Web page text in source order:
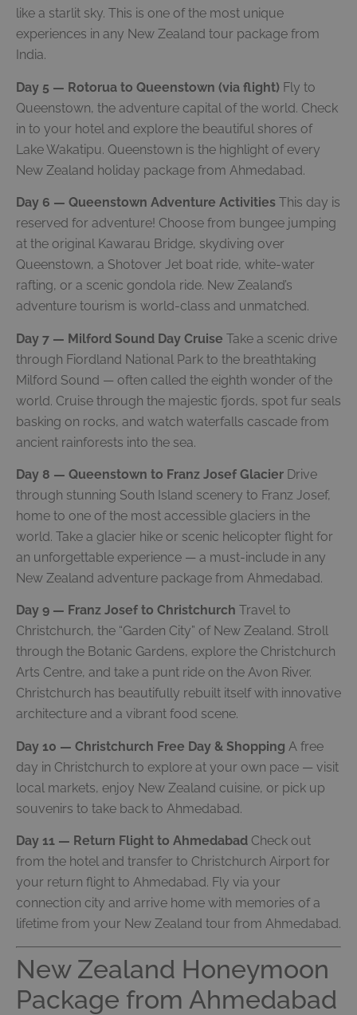
like a starlit sky. This is one of the most unique
experiences in any New Zealand tour package from
India.
Day 5 — Rotorua to Queenstown (via flight) Fly to
Queenstown, the adventure capital of the world. Check
in to your hotel and explore the beautiful shores of
Lake Wakatipu. Queenstown is the highlight of every
New Zealand holiday package from Ahmedabad.
Day 6 — Queenstown Adventure Activities This day is
reserved for adventure! Choose from bungee jumping
at the original Kawarau Bridge, skydiving over
Queenstown, a Shotover Jet boat ride, white-water
rafting, or a scenic gondola ride. New Zealand’s
adventure tourism is world-class and unmatched.
Day 7 — Milford Sound Day Cruise Take a scenic drive
through Fiordland National Park to the breathtaking
Milford Sound — often called the eighth wonder of the
world. Cruise through the majestic fjords, spot fur seals
basking on rocks, and watch waterfalls cascade from
ancient rainforests into the sea.
Day 8 — Queenstown to Franz Josef Glacier Drive
through stunning South Island scenery to Franz Josef,
home to one of the most accessible glaciers in the
world. Take a glacier hike or scenic helicopter flight for
an unforgettable experience — a must-include in any
New Zealand adventure package from Ahmedabad.
Day 9 — Franz Josef to Christchurch Travel to
Christchurch, the “Garden City” of New Zealand. Stroll
through the Botanic Gardens, explore the Christchurch
Arts Centre, and take a punt ride on the Avon River.
Christchurch has beautifully rebuilt itself with innovative
architecture and a vibrant food scene.
Day 10 — Christchurch Free Day & Shopping A free
day in Christchurch to explore at your own pace — visit
local markets, enjoy New Zealand cuisine, or pick up
souvenirs to take back to Ahmedabad.
Day 11 — Return Flight to Ahmedabad Check out
from the hotel and transfer to Christchurch Airport for
your return flight to Ahmedabad. Fly via your
connection city and arrive home with memories of a
lifetime from your New Zealand tour from Ahmedabad.
New Zealand Honeymoon
Package from Ahmedabad